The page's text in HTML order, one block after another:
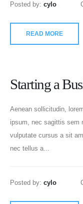
Posted by: cylo
READ MORE
Starting a
Aenean sollicitudin,
ipsum, nec sagittis sem
vulputate cursus a sit
nec tellus a...
Posted by: cylo